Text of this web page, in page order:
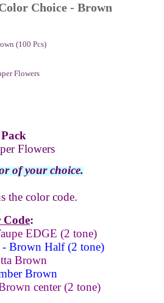
Choice - Brown
(100 Pcs)
Flowers
Flowers
of your choice.
the color code.
Code:
EDGE (2 tone)
Brown Half (2 tone)
Brown
Brown
center (2 tone)